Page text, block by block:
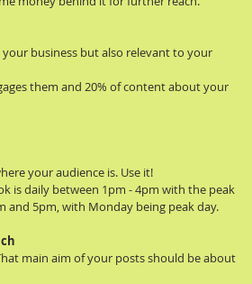
business but also relevant to your
them and 20% of content about your
your audience is. Use it!
is daily between 1pm - 4pm with the peak
and 5pm, with Monday being peak day.
main aim of your posts should be about